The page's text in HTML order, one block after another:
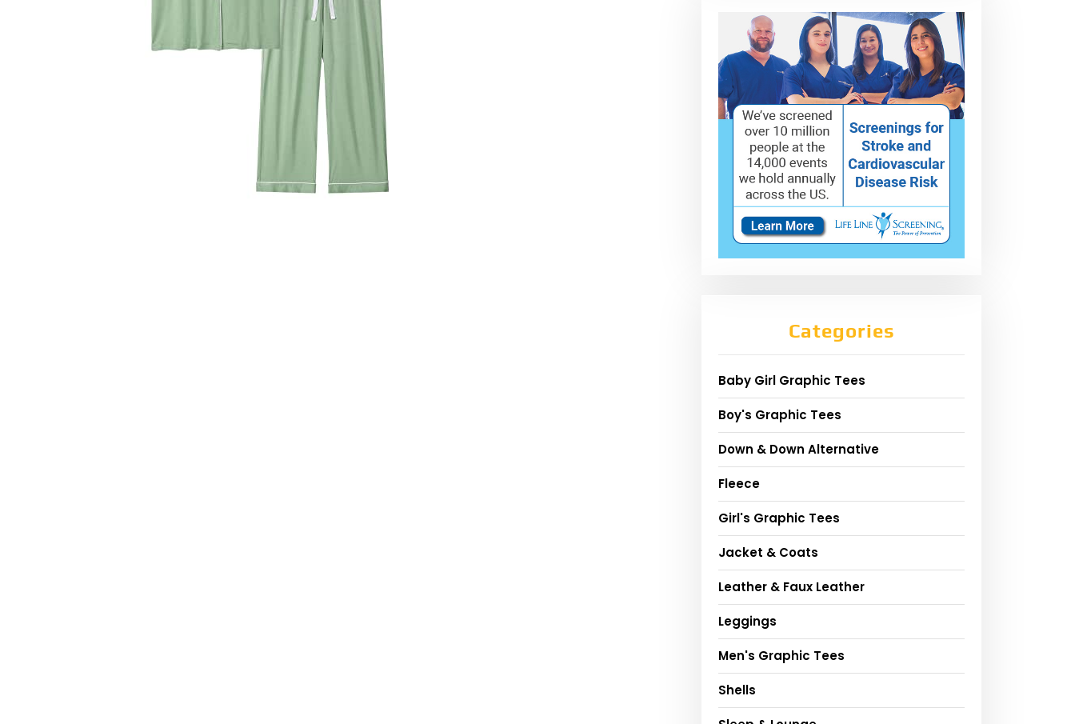
Categories
Baby Girl Graphic Tees
Boy's Graphic Tees
Down & Down Alternative
Fleece
Girl's Graphic Tees
Jacket & Coats
Leather & Faux Leather
Leggings
Men's Graphic Tees
Shells